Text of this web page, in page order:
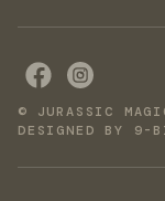
© JURASSIC
DESIGNED BY 9-